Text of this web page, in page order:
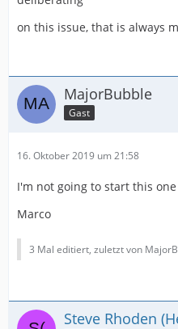
on this issue, that is always
MajorBubble
Gast
16. Oktober 2019 um 21:58
I'm not going to start this
Marco
3 Mal editiert, zuletzt von
Steve Rhoden